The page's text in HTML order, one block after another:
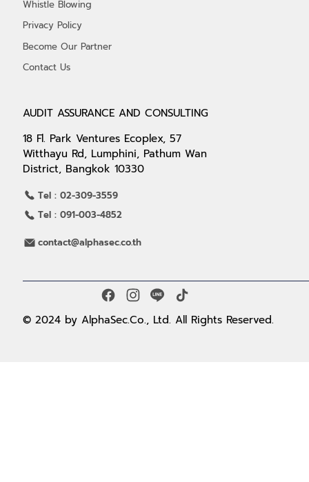
AUDIT ASSURANCE AND CONSULTING
18 Fl. Park Ventures Ecoplex, 57
Witthayu Rd, Lumphini, Pathum Wan
District, Bangkok 10330
contact@alphasec.co.th
Tel : 02-309-3559
Tel : 091-003-4852
Whistle Blowing
Privacy Policy
Become Our Partner
Contact Us
© 2024 by AlphaSec.Co., Ltd. All Rights Reserved.